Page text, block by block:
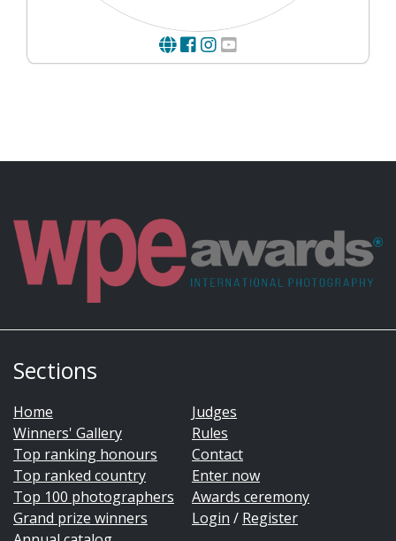
Sections
Home
Winners' Gallery
Top ranking honours
Top ranked country
Top 100 photographers
Grand prize winners
Judges
Rules
Contact
Enter now
Awards ceremony
Login / Register